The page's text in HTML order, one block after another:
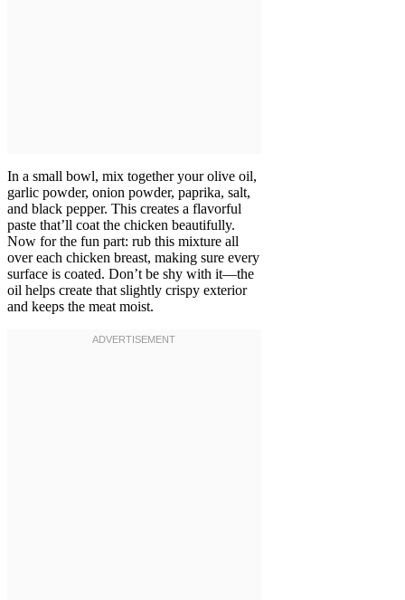
In a small bowl, mix together your olive oil,
garlic powder, onion powder, paprika, salt,
and black pepper. This creates a flavorful
paste that’ll coat the chicken beautifully.
Now for the fun part: rub this mixture all
over each chicken breast, making sure every
surface is coated. Don’t be shy with it—the
oil helps create that slightly crispy exterior
and keeps the meat moist.